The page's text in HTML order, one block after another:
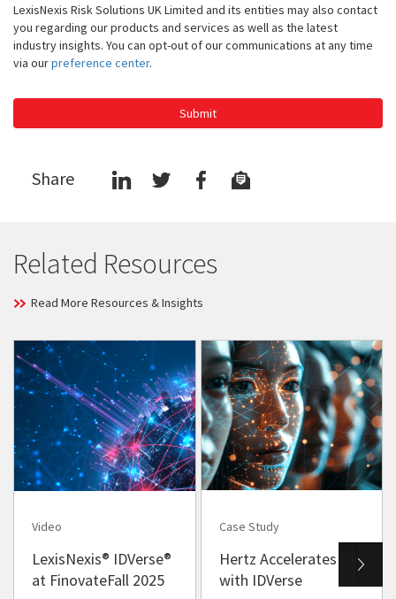
LexisNexis Risk Solutions UK Limited and its entities may also contact
you regarding our products and services as well as the latest
industry insights. You can opt-out of our communications at any time
via ourpreference center.
Submit
Share
Related Resources
Read More Resources & Insights
Video
LexisNexis® IDVerse®
at FinovateFall 2025
Case Study
Hertz Accelerates
with IDVerse